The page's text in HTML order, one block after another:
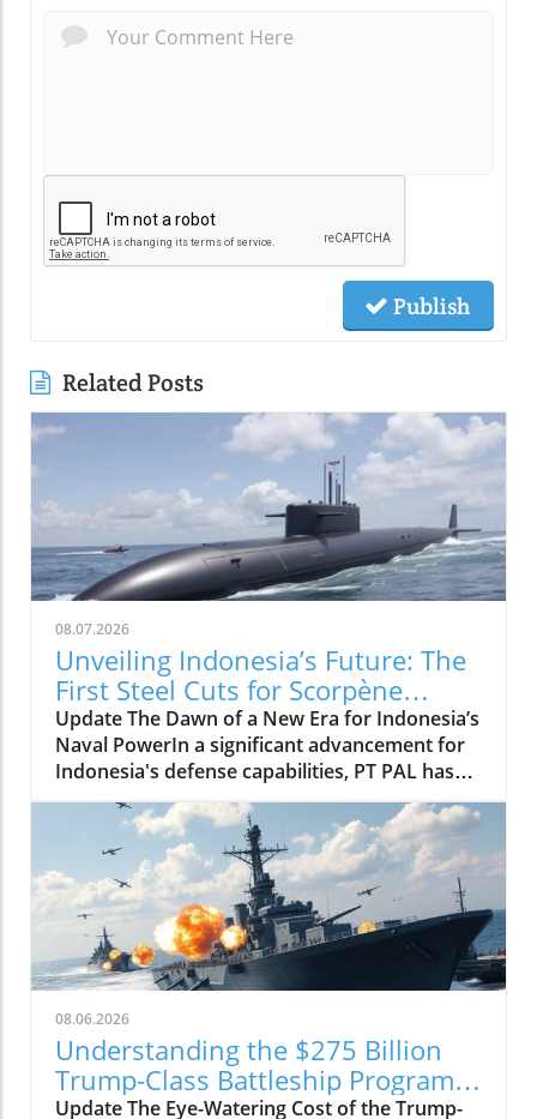
Publish
Related Posts
08.07.2026
Unveiling Indonesia’s Future: The
First Steel Cuts for Scorpène
Submarine
Update The Dawn of a New Era for Indonesia’s
Naval PowerIn a significant advancement for
Indonesia's defense capabilities, PT PAL has
officially commenced the construction of the
evolved Scorpène submarine by cutting its
first steel. This milestone represents a pivotal
moment, not just for PT PAL but for
Indonesia’s entire maritime strategy. With this
new class of submarines, Indonesia aims to
bolster its naval fleet and enhance regional
security, making informed investments into its
military infrastructure. The commitment to
modernization highlights Indonesia’s proactive
approach to addressing potential threats in its
waters, as well as its intention to establish
08.06.2026
Understanding the $275 Billion
Trump-Class Battleship Program:
What it Means for Naval Strategy
Update The Eye-Watering Cost of the Trump-